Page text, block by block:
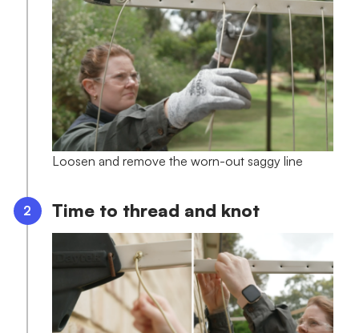
Loosen and remove the worn-out saggy line
Time to thread and knot